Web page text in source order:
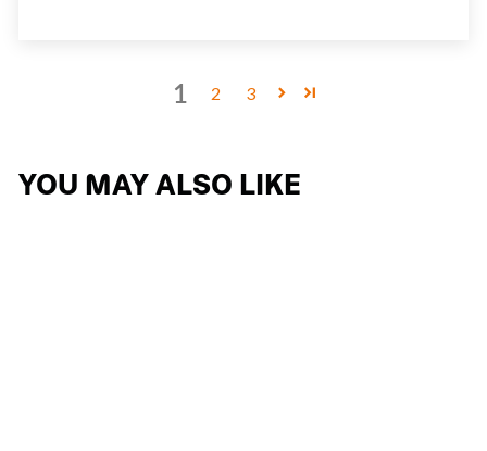
1 2 3
YOU MAY ALSO LIKE